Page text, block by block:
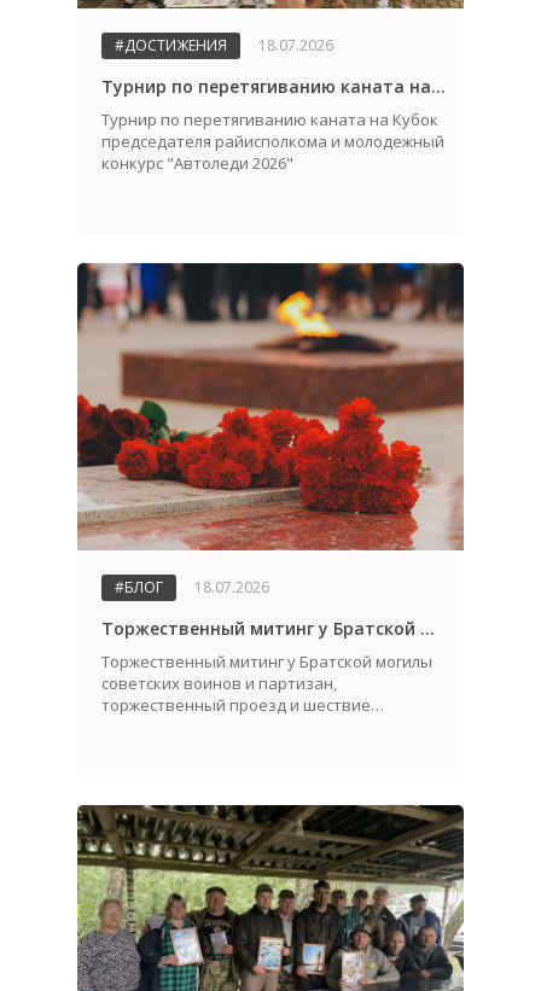
#ДОСТИЖЕНИЯ 18.07.2026
Турнир по перетягиванию каната на Кубок председателя райисполкома и молодежный конкурс "Автоледи 2026"
Турнир по перетягиванию каната на Кубок
председателя райисполкома и молодежный
конкурс "Автоледи 2026"
#БЛОГ 18.07.2026
Торжественный митинг у Братской могилы советских воинов и партизан, посвященный Дню города и Дню освобождения Жабинковского района от немецко-фашистских захватчиков
Торжественный митинг у Братской могилы
советских воинов и партизан,
торжественный проезд и шествие